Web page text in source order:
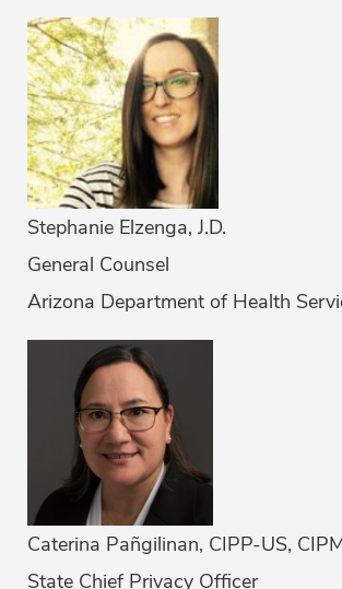
Stephanie Elzenga, J.D.
General Counsel
Arizona Department of Health
Caterina Pañgilinan, CIPP-US,
State Chief Privacy Officer